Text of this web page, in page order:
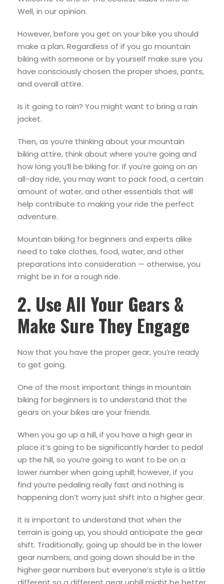
Well, in our opinion.
However, before you get on your bike you should
make a plan. Regardless of if you go mountain
biking with someone or by yourself make sure you
have consciously chosen the proper shoes, pants,
and overall attire.
Is it going to rain? You might want to bring a rain
jacket.
Then, as you’re thinking about your mountain
biking attire, think about where you’re going and
how long you’ll be biking for. If you’re going on an
all-day ride, you may want to pack food, a certain
amount of water, and other essentials that will
help contribute to making your ride the perfect
adventure.
Mountain biking for beginners and experts alike
need to take clothes, food, water, and other
preparations into consideration — otherwise, you
might be in for a rough ride.
2. Use All Your Gears &
Make Sure They Engage
Now that you have the proper gear, you’re ready
to get going.
One of the most important things in mountain
biking for beginners is to understand that the
gears on your bikes are your friends.
When you go up a hill, if you have a high gear in
place it’s going to be significantly harder to pedal
up the hill, so you’re going to want to be on a
lower number when going uphill; however, if you
find you’re pedaling really fast and nothing is
happening don’t worry just shift into a higher gear.
It is important to understand that when the
terrain is going up, you should anticipate the gear
shift. Traditionally, going up should be in the lower
gear numbers, and going down should be in the
higher gear numbers but everyone’s style is a little